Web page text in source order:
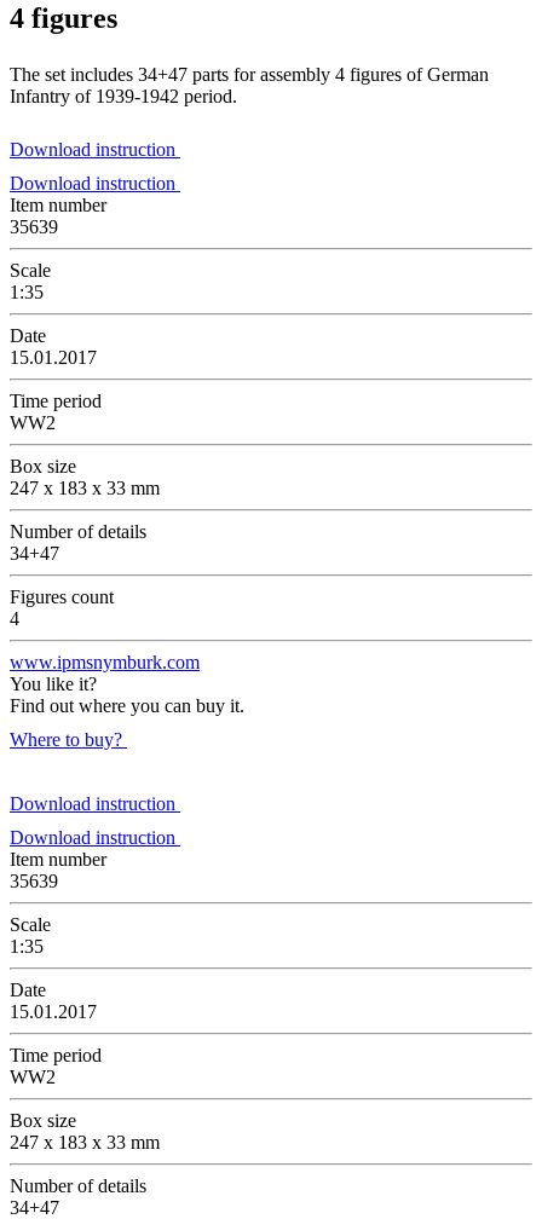
4 figures
The set includes 34+47 parts for assembly 4 figures of German
Infantry of 1939-1942 period.
Download instruction
Download instruction
Item number
35639
Scale
1:35
Date
15.01.2017
Time period
WW2
Box size
247 x 183 x 33 mm
Number of details
34+47
Figures count
4
www.ipmsnymburk.com
You like it?
Find out where you can buy it.
Where to buy?
Download instruction
Download instruction
Item number
35639
Scale
1:35
Date
15.01.2017
Time period
WW2
Box size
247 x 183 x 33 mm
Number of details
34+47